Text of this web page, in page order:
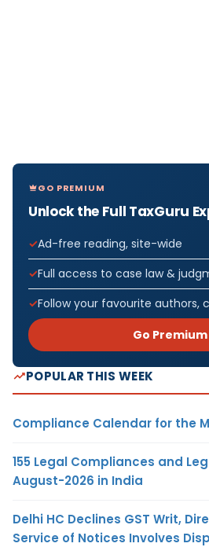
GO PREMIUM
Unlock the Full TaxGuru
Ad-free reading, site-wide
Full access to case law &
Follow your favourite authors,
Go
POPULAR THIS WEEK
Compliance Calendar for the
155 Legal Compliances and
August-2026 in India
Delhi HC Declines GST Writ,
Service of Notices Involves